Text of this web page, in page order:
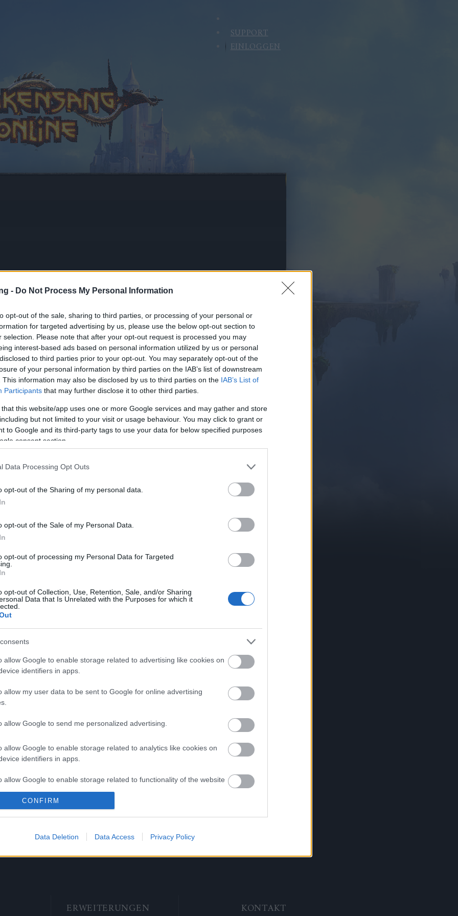
- Do Not Process My Personal Information
opt-out of the sale, sharing to third parties, or processing of your personal or
for targeted advertising by us, please use the below opt-out section to
selection. Please note that after your opt-out request is processed you may
interest-based ads based on personal information utilized by us or personal
to third parties prior to your opt-out. You may separately opt-out of the
of your personal information by third parties on the IAB’s list of downstream
This information may also be disclosed by us to third parties on the IAB’s List of
Participants that may further disclose it to other third parties.
that this website/app uses one or more Google services and may gather and store
but not limited to your visit or usage behaviour. You may click to grant or
to Google and its third-party tags to use your data for below specified purposes
consent section.
Data Processing Opt Outs
opt-out of the Sharing of my personal data.
opt-out of the Sale of my Personal Data.
opt-out of processing my Personal Data for Targeted
opt-out of Collection, Use, Retention, Sale, and/or Sharing
Data that Is Unrelated with the Purposes for which it
allow Google to enable storage related to advertising like cookies on
identifiers in apps.
allow my user data to be sent to Google for online advertising
allow Google to send me personalized advertising.
allow Google to enable storage related to analytics like cookies on
identifiers in apps.
allow Google to enable storage related to functionality of the website
allow Google to enable storage related to personalization.
allow Google to enable storage related to security, including
CONFIRM
Data Deletion Data Access Privacy Policy
SUPPORT
EINLOGGEN
Release 240
18.08.2020
Release 240
Dracania,
aktualisiert, daher wird es eine
zu den folgenden Zeiten geben.
für das Geburtstagsevent und
für unser
gibt es keine extra aufgeführten
den 19.08.2020
(30 Minuten)
UTC +1) – Start der
UTC +1) – Agathon, Werian,
Grimmag sind wieder erreichbar
Online Team
Hotfix II Release
Wartungsarbeiten
ERWEITERUNGEN KONTAKT